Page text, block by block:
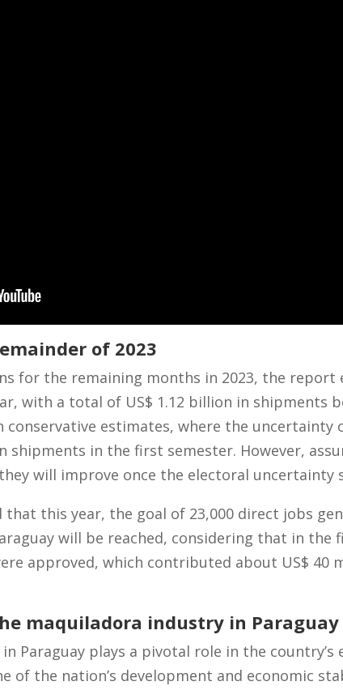
of 2023
for the remaining months in 2023, the report
with a total of US$ 1.12 billion in shipments
conservative estimates, where the uncertainty
shipments in the first semester. However,
will improve once the electoral uncertainty
this year, the goal of 23,000 direct jobs
will be reached, considering that in the
approved, which contributed about US$ 40
maquiladora industry in Paraguay
Paraguay plays a pivotal role in the country’s
of the nation’s development and economic